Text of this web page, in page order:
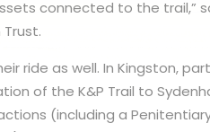
connected to the trail,”
ride as well. In Kingston,
of the K&P Trail to
(including a Penitentiary